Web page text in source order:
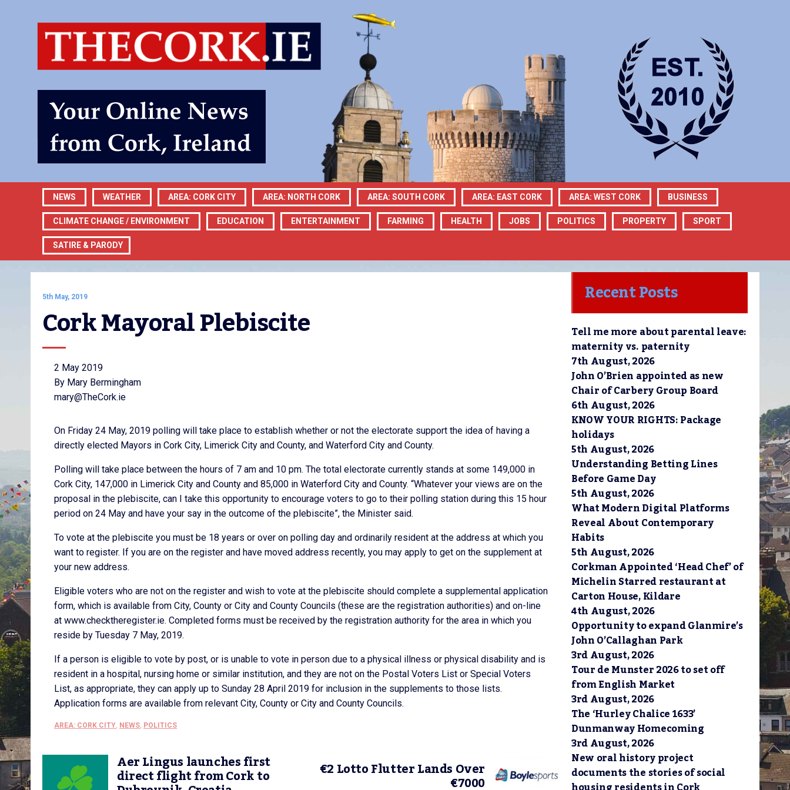
NEWS WEATHER AREA: CORK CITY AREA: NORTH CORK AREA: SOUTH CORK AREA: EAST CORK AREA: WEST CORK BUSINESS
CLIMATE CHANGE / ENVIRONMENT EDUCATION ENTERTAINMENT FARMING HEALTH JOBS POLITICS PROPERTY SPORT
SATIRE & PARODY
5th May, 2019
Cork Mayoral Plebiscite
2 May 2019
By Mary Bermingham
mary@TheCork.ie
On Friday 24 May, 2019 polling will take place to establish whether or not the electorate support the idea of having a
directly elected Mayors in Cork City, Limerick City and County, and Waterford City and County.
Polling will take place between the hours of 7 am and 10 pm. The total electorate currently stands at some 149,000 in
Cork City, 147,000 in Limerick City and County and 85,000 in Waterford City and County. “Whatever your views are on the
proposal in the plebiscite, can I take this opportunity to encourage voters to go to their polling station during this 15 hour
period on 24 May and have your say in the outcome of the plebiscite”, the Minister said.
To vote at the plebiscite you must be 18 years or over on polling day and ordinarily resident at the address at which you
want to register. If you are on the register and have moved address recently, you may apply to get on the supplement at
your new address.
Eligible voters who are not on the register and wish to vote at the plebiscite should complete a supplemental application
form, which is available from City, County or City and County Councils (these are the registration authorities) and on-line
at www.checktheregister.ie. Completed forms must be received by the registration authority for the area in which you
reside by Tuesday 7 May, 2019.
If a person is eligible to vote by post, or is unable to vote in person due to a physical illness or physical disability and is
resident in a hospital, nursing home or similar institution, and they are not on the Postal Voters List or Special Voters
List, as appropriate, they can apply up to Sunday 28 April 2019 for inclusion in the supplements to those lists.
Application forms are available from relevant City, County or City and County Councils.
AREA: CORK CITY, NEWS, POLITICS
Aer Lingus launches first
direct flight from Cork to €2 Lotto Flutter Lands Over
€7000
Recent Posts
Tell me more about parental leave:
maternity vs. paternity
7th August, 2026
John O’Brien appointed as new
Chair of Carbery Group Board
6th August, 2026
KNOW YOUR RIGHTS: Package
holidays
5th August, 2026
Understanding Betting Lines
Before Game Day
5th August, 2026
What Modern Digital Platforms
Reveal About Contemporary
Habits
5th August, 2026
Corkman Appointed ‘Head Chef’ of
Michelin Starred restaurant at
Carton House, Kildare
4th August, 2026
Opportunity to expand Glanmire’s
John O’Callaghan Park
3rd August, 2026
Tour de Munster 2026 to set off
from English Market
3rd August, 2026
The ‘Hurley Chalice 1633’
Dunmanway Homecoming
3rd August, 2026
New oral history project
documents the stories of social